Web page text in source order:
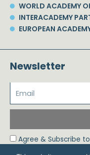
WORLD ACADEMY
INTERACADEMY
EUROPEAN
Newsletter
Agree & Subscribe